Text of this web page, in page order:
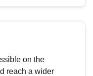
on the
reach a wider